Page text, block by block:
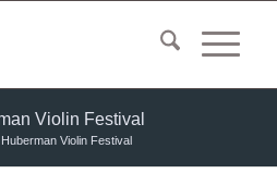
Violin Festival
Huberman Violin Festival